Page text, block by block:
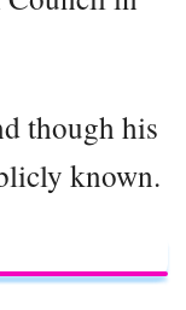
though his
known.